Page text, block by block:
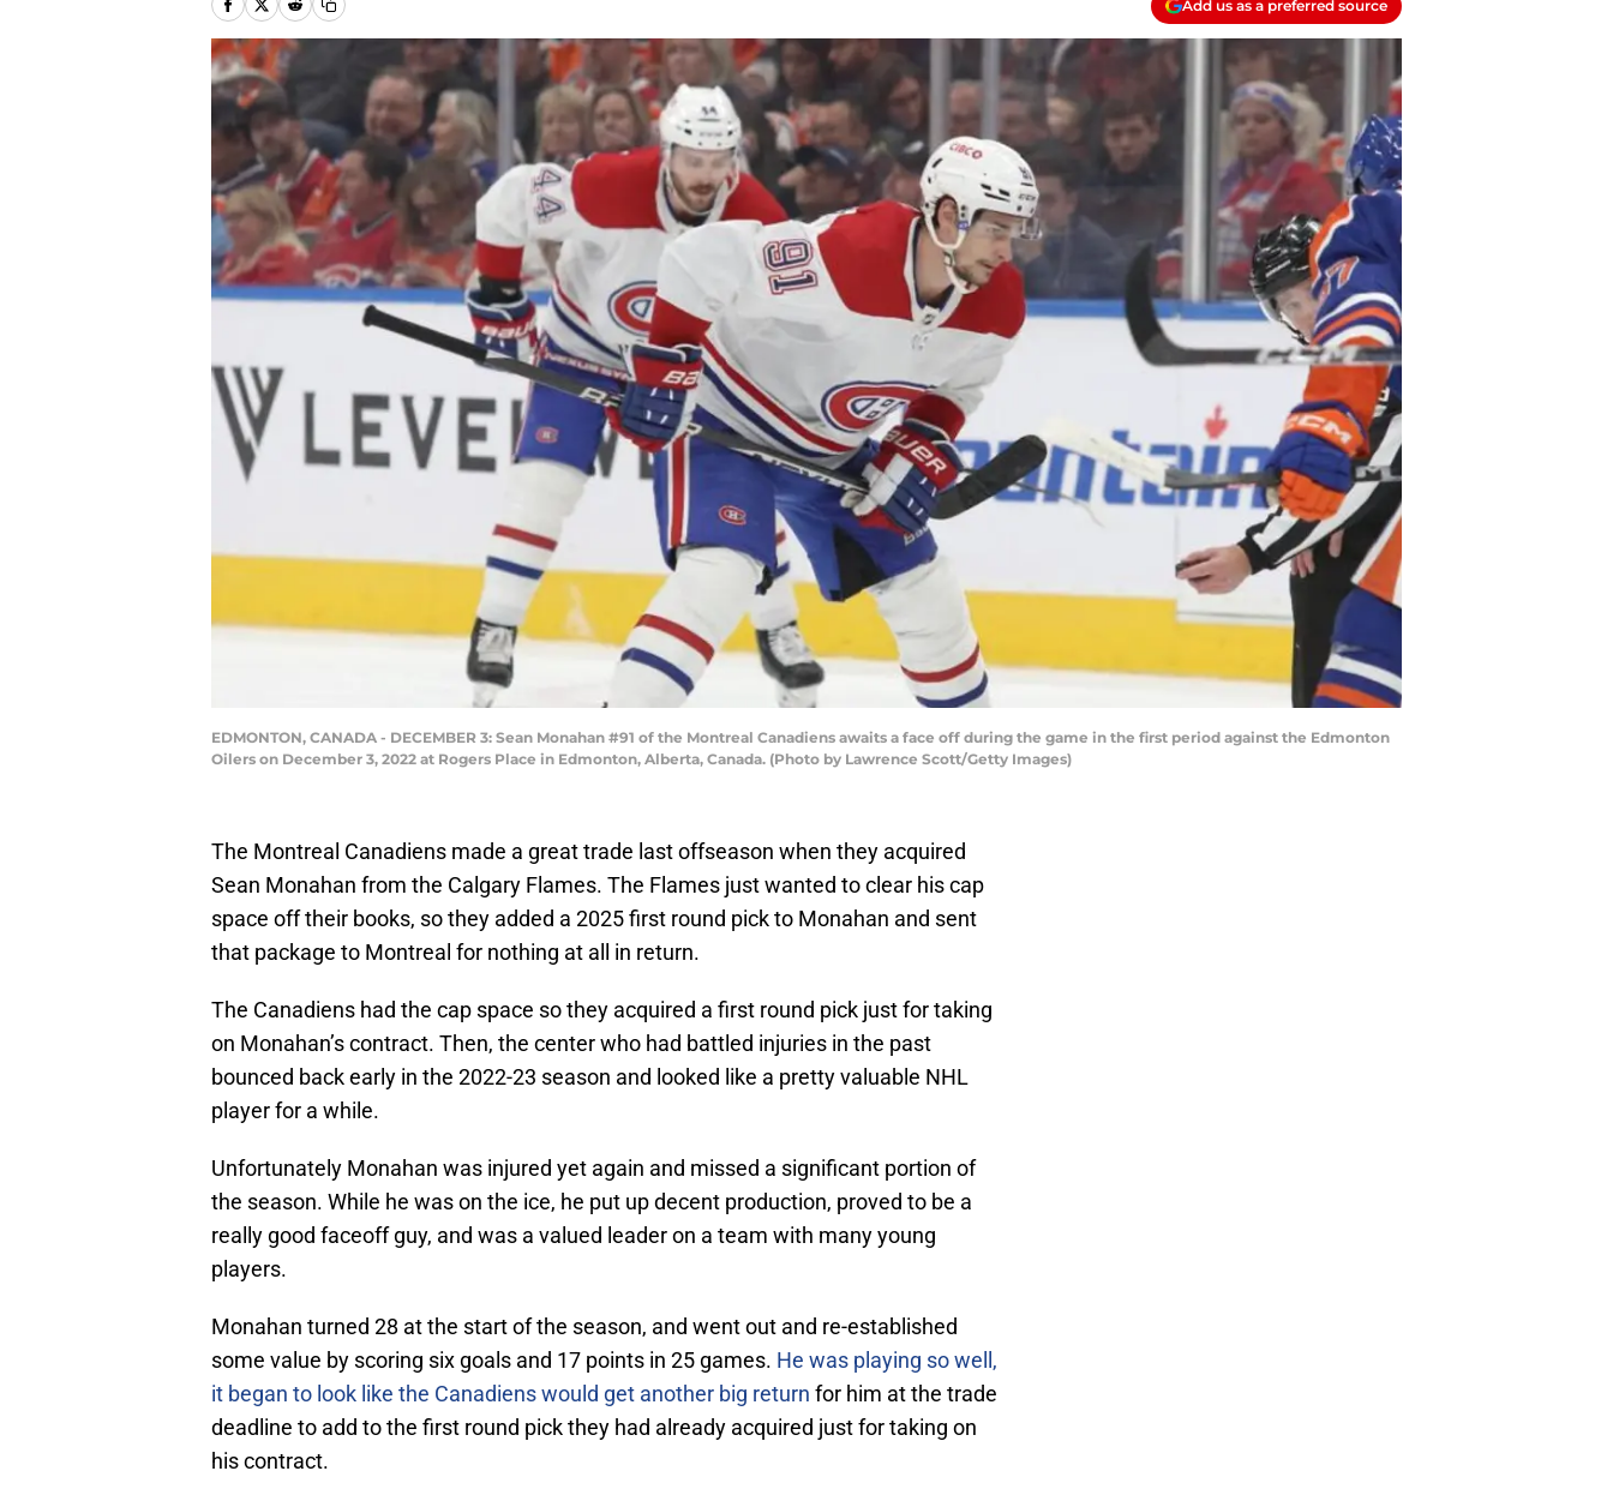
Add us as a preferred source
EDMONTON, CANADA - DECEMBER 3: Sean Monahan #91 of the Montreal Canadiens awaits a face off during the game in the first period against the Edmonton
Oilers on December 3, 2022 at Rogers Place in Edmonton, Alberta, Canada. (Photo by Lawrence Scott/Getty Images)
The Montreal Canadiens made a great trade last offseason when they acquired
Sean Monahan from the Calgary Flames. The Flames just wanted to clear his cap
space off their books, so they added a 2025 first round pick to Monahan and sent
that package to Montreal for nothing at all in return.
The Canadiens had the cap space so they acquired a first round pick just for taking
on Monahan’s contract. Then, the center who had battled injuries in the past
bounced back early in the 2022-23 season and looked like a pretty valuable NHL
player for a while.
Unfortunately Monahan was injured yet again and missed a significant portion of
the season. While he was on the ice, he put up decent production, proved to be a
really good faceoff guy, and was a valued leader on a team with many young
players.
Monahan turned 28 at the start of the season, and went out and re-established
some value by scoring six goals and 17 points in 25 games. He was playing so well,
it began to look like the Canadiens would get another big return for him at the trade
deadline to add to the first round pick they had already acquired just for taking on
his contract.